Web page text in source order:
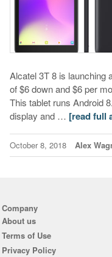
Alcatel 3T 8 is launching
of $6 down and $6 per
This tablet runs Android
display and … [read full
October 8, 2018 Alex
Company
About us
Terms of Use
Privacy Policy